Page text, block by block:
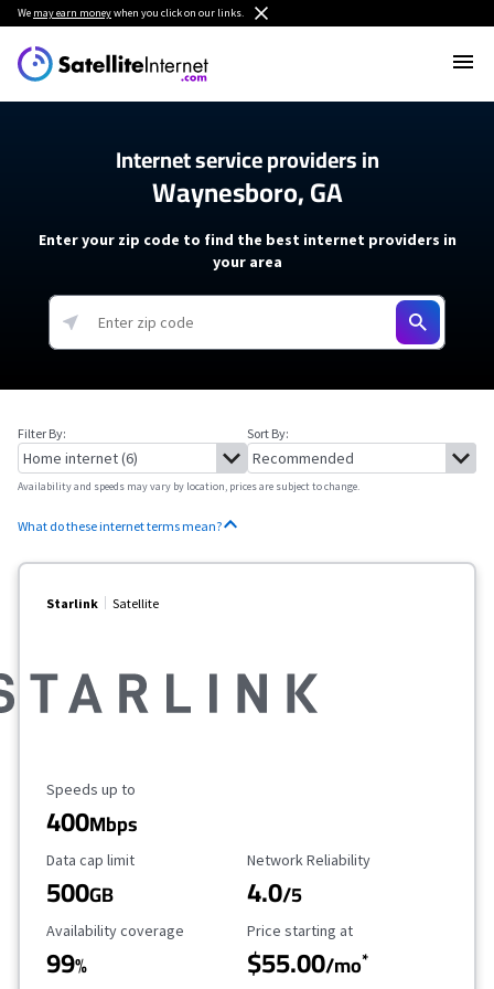
We may earn moneywhen you click on our links.
Internet service providers in
Waynesboro, GA
Enter your zip code to find the best internet providers in
your area
Filter By: Sort By:
Availability and speeds may vary by location, prices are subject to change.
What do these internet terms mean?
Starlink Satellite
Maximum Speed
Speeds up to
400Mbps
Data Cap Limit
Data cap limit
500GB
Reliability Rating
Network Reliability
4.0/5
Availability Coverage
Availability coverage
99%
Starting Price
Price starting at
$55.00/mo*